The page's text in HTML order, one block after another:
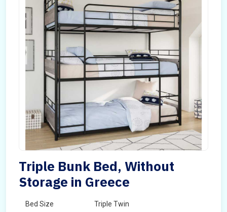
Triple Bunk Bed, Without
Storage in Greece
Bed Size Triple Twin